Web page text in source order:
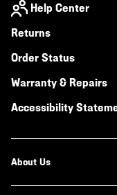
Help Center
Returns
Order Status
Warranty & Repairs
Accessibility
About Us